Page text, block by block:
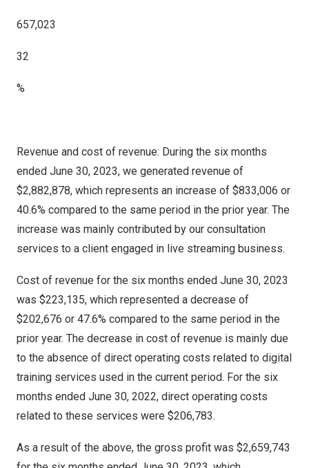
657,023
32
%
Revenue and cost of revenue: During the six months
ended June 30, 2023, we generated revenue of
$2,882,878, which represents an increase of $833,006 or
40.6% compared to the same period in the prior year. The
increase was mainly contributed by our consultation
services to a client engaged in live streaming business.
Cost of revenue for the six months ended June 30, 2023
was $223,135, which represented a decrease of
$202,676 or 47.6% compared to the same period in the
prior year. The decrease in cost of revenue is mainly due
to the absence of direct operating costs related to digital
training services used in the current period. For the six
months ended June 30, 2022, direct operating costs
related to these services were $206,783.
As a result of the above, the gross profit was $2,659,743